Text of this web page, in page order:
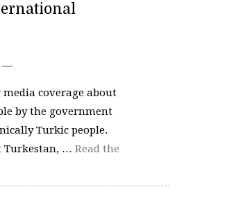
—
coverage about
by the government
Turkic people.
Turkestan, … Read the